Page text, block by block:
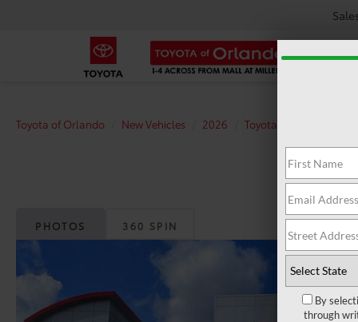
Toyota of Orlando New Vehicles 2026 Toyota
PHOTOS 360 SPIN
By
through